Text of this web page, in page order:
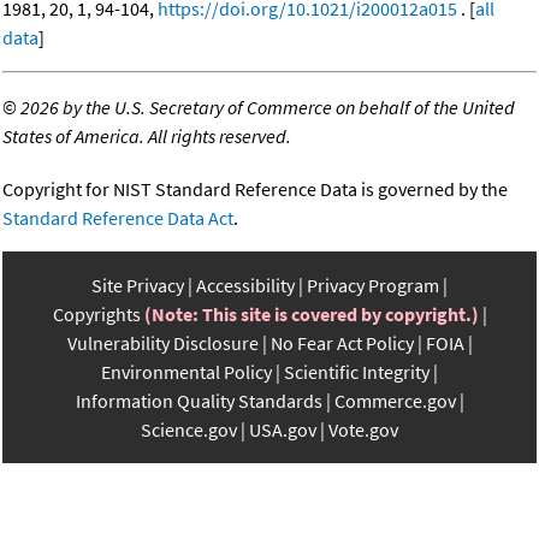
1981, 20, 1, 94-104, https://doi.org/10.1021/i200012a015 . [all
data]
©2026 by the U.S. Secretary of Commerce on behalf of the United
States of America. All rights reserved.
Copyright for NIST Standard Reference Data is governed by the
Standard Reference Data Act.
Site Privacy Accessibility Privacy Program
Copyrights (Note: This site is covered by copyright.)
Vulnerability Disclosure No Fear Act Policy FOIA
Environmental Policy Scientific Integrity
Information Quality Standards Commerce.gov
Science.gov USA.gov Vote.gov